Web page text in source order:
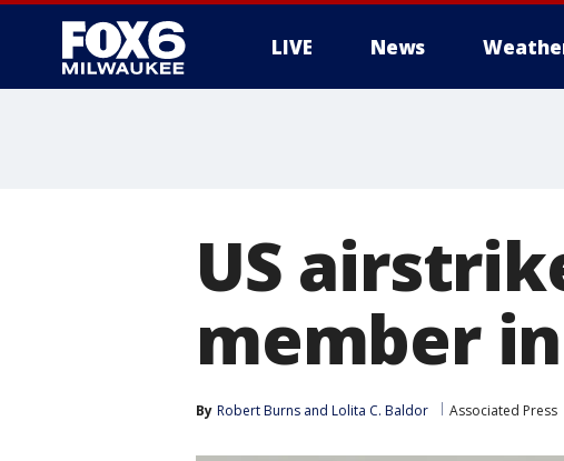
LIVE News
US
member
By Robert Burns and Lolita C. Baldor Associated Press